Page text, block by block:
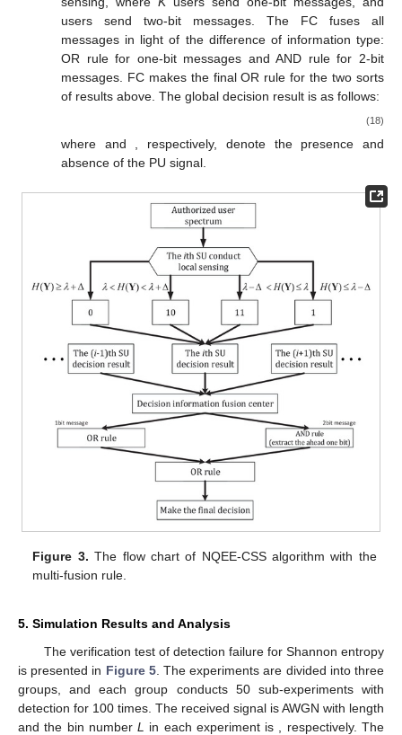
users send two-bit messages. The FC fuses all
messages in light of the difference of information type:
OR rule for one-bit messages and AND rule for 2-bit
messages. FC makes the final OR rule for the two sorts
of results above. The global decision result is as follows:
(18)
where and
, respectively, denote the presence and
absence of the PU signal.
Figure 3. The flow chart of NQEE-CSS algorithm with the
multi-fusion rule.
5. Simulation Results and Analysis
The verification test of detection failure for Shannon entropy
is presented in Figure 5. The experiments are divided into three
groups, and each group conducts 50 sub-experiments with
detection for 100 times. The received signal is AWGN with length
and the bin numberL in each experiment is
, respectively. The
13. May
14. May
15. May
16. May
17. May
18. May
19. May
20. May
21. May
23. May
24. May
25. May
26. May
27. May
28. May
29. May
30. May
31. May
2. Jun
3. Jun
4. Jun
5. Jun
6. Jun
7. Jun
8. Jun
9. Jun
10. Jun
12. Jun
13. Jun
14. Jun
15. Jun
16. Jun
17. Jun
18. Jun
19. Jun
20. Jun
22. Jun
23. Jun
24. Jun
25. Jun
26. Jun
27. Jun
28. Jun
29. Jun
30. Jun
2. Jul
3. Jul
4. Jul
5. Jul
6. Jul
7. Jul
8. Jul
9. Jul
10. Jul
12. Jul
13. Jul
14. Jul
15. Jul
16. Jul
17. Jul
18. Jul
19. Jul
20. Jul
22. Jul
23. Jul
24. Jul
25. Jul
26. Jul
27. Jul
28. Jul
29. Jul
30. Jul
1. Aug
2. Aug
3. Aug
4. Aug
5. Aug
6. Aug
7. Aug
8. Aug
9. Aug